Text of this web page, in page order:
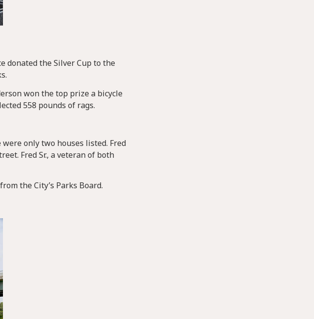
donated the Silver Cup to the
won the top prize a bicycle
558 pounds of rags.
only two houses listed. Fred
Fred Sr., a veteran of both
the City’s Parks Board.